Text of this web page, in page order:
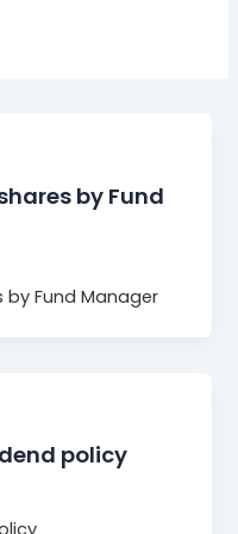
by Fund
by Fund Manager
policy